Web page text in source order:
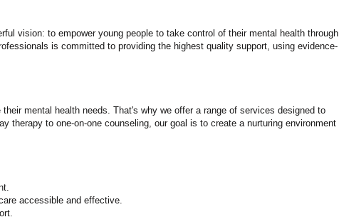
vision: to empower young people to take control of their mental health through
is committed to providing the highest quality support, using evidence-
mental health needs. That's why we offer a range of services designed to
therapy to one-on-one counseling, our goal is to create a nurturing environment
accessible and effective.